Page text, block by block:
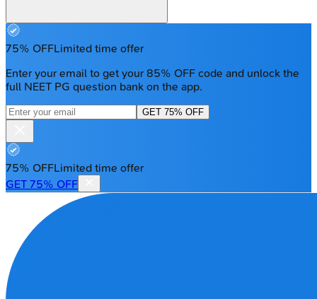
75% OFFLimited time offer
Enter your email to get your 85% OFF code and unlock the
full NEET PG question bank on the app.
GET 75% OFF
75% OFFLimited time offer
GET 75% OFF